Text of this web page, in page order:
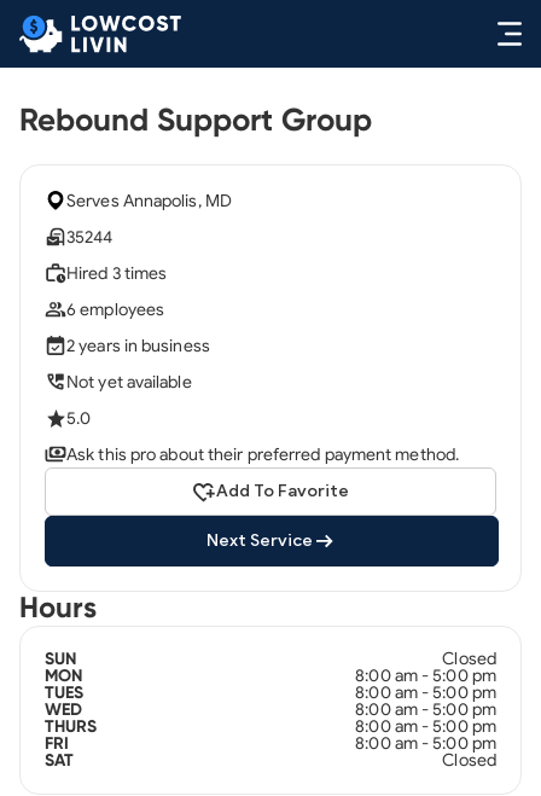
Rebound Support Group
Serves Annapolis, MD
35244
Hired 3 times
6 employees
2 years in business
Not yet available
5.0
Ask this pro about their preferred payment method.
Add To Favorite
Next Service
Hours
SUN Closed
MON 8:00 am - 5:00 pm
TUES 8:00 am - 5:00 pm
WED 8:00 am - 5:00 pm
THURS 8:00 am - 5:00 pm
FRI 8:00 am - 5:00 pm
SAT Closed